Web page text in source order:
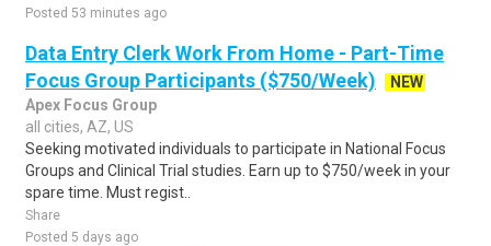
Posted 53 minutes ago
Data Entry Clerk Work From Home - Part-Time
Focus Group Participants ($750/Week)
NEW
Apex Focus Group
all cities, AZ, US
Seeking motivated individuals to participate in National Focus
Groups and Clinical Trial studies. Earn up to $750/week in your
spare time. Must regist..
Share
Posted 5 days ago